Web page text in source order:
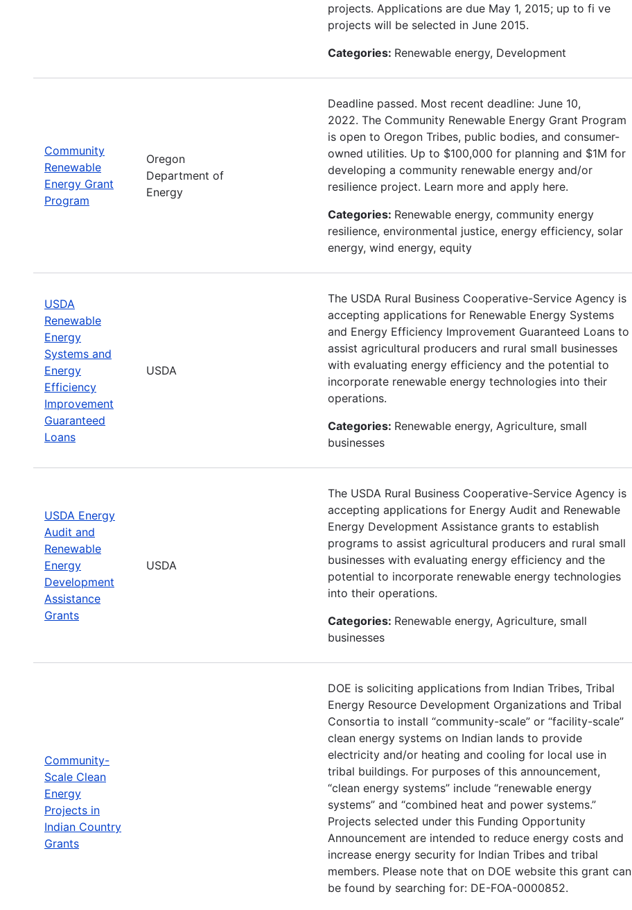
projects. Applications are due May 1, 2015; up to fi ve
projects will be selected in June 2015.
Categories: Renewable energy, Development
Community
Renewable
Energy Grant
Program
Oregon
Department of
Energy
Deadline passed. Most recent deadline: June 10,
2022. The Community Renewable Energy Grant Program
is open to Oregon Tribes, public bodies, and consumer-
owned utilities. Up to $100,000 for planning and $1M for
developing a community renewable energy and/or
resilience project. Learn more and apply here.
Categories: Renewable energy, community energy
resilience, environmental justice, energy efficiency, solar
energy, wind energy, equity
USDA
Renewable
Energy
Systems and
Energy
Efficiency
Improvement
Guaranteed
Loans
USDA
The USDA Rural Business Cooperative-Service Agency is
accepting applications for Renewable Energy Systems
and Energy Efficiency Improvement Guaranteed Loans to
assist agricultural producers and rural small businesses
with evaluating energy efficiency and the potential to
incorporate renewable energy technologies into their
operations.
Categories: Renewable energy, Agriculture, small
businesses
USDA Energy
Audit and
Renewable
Energy
Development
Assistance
Grants
USDA
The USDA Rural Business Cooperative-Service Agency is
accepting applications for Energy Audit and Renewable
Energy Development Assistance grants to establish
programs to assist agricultural producers and rural small
businesses with evaluating energy efficiency and the
potential to incorporate renewable energy technologies
into their operations.
Categories: Renewable energy, Agriculture, small
businesses
Community-
Scale Clean
Energy
Projects in
Indian Country
Grants
DOE is soliciting applications from Indian Tribes, Tribal
Energy Resource Development Organizations and Tribal
Consortia to install “community-scale” or “facility-scale”
clean energy systems on Indian lands to provide
electricity and/or heating and cooling for local use in
tribal buildings. For purposes of this announcement,
“clean energy systems” include “renewable energy
systems” and “combined heat and power systems.”
Projects selected under this Funding Opportunity
Announcement are intended to reduce energy costs and
increase energy security for Indian Tribes and tribal
members. Please note that on DOE website this grant can
be found by searching for: DE-FOA-0000852.